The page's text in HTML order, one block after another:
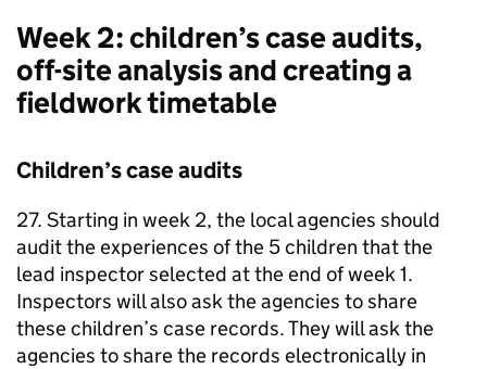
Week 2: children’s case audits,
off-site analysis and creating a
fieldwork timetable
Children’s case audits
27. Starting in week 2, the local agencies should
audit the experiences of the 5 children that the
lead inspector selected at the end of week 1.
Inspectors will also ask the agencies to share
these children’s case records. They will ask the
agencies to share the records electronically in